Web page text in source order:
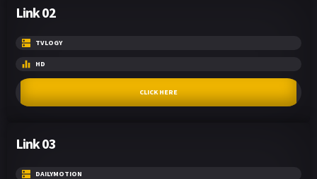
Link 02
TVLOGY
HD
CLICK HERE
Link 03
DAILYMOTION